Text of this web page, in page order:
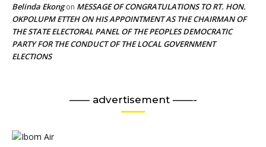
Belinda Ekongon MESSAGE OF CONGRATULATIONS TO RT. HON.
OKPOLUPM ETTEH ON HIS APPOINTMENT AS THE CHAIRMAN OF
THE STATE ELECTORAL PANEL OF THE PEOPLES DEMOCRATIC
PARTY FOR THE CONDUCT OF THE LOCAL GOVERNMENT
ELECTIONS
—— advertisement ——-